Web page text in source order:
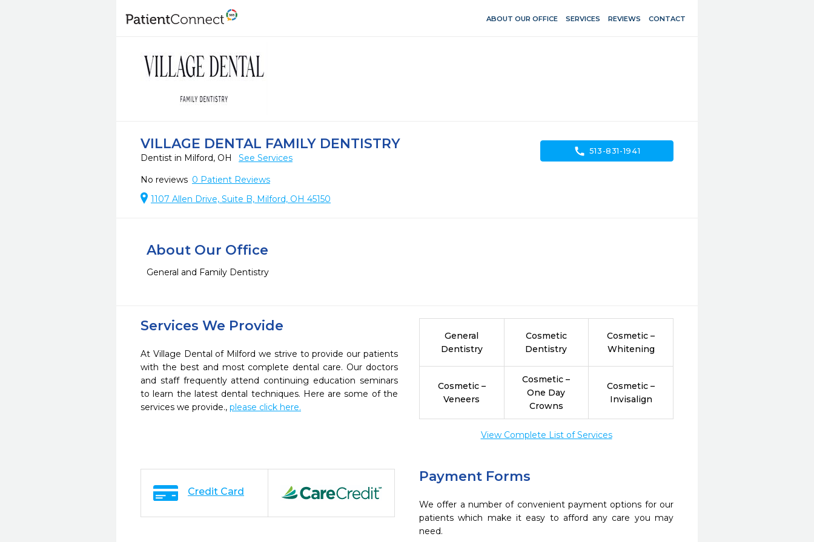
ABOUT OUR OFFICE SERVICES REVIEWS CONTACT
VILLAGE DENTAL FAMILY DENTISTRY
Dentist in Milford, OH
See Services
No reviews 0 Patient Reviews
1107 Allen Drive, Suite B, Milford, OH 45150
call 513-831-1941
About Our Office
General and Family Dentistry
Services We Provide
At Village Dental of Milford we strive to provide our patients
with the best and most complete dental care. Our doctors
and staff frequently attend continuing education seminars
to learn the latest dental techniques. Here are some of the
services we provide., please click here.
General
Dentistry
Cosmetic
Dentistry
Cosmetic –
Whitening
Cosmetic –
Veneers
Cosmetic –
One Day
Crowns
Cosmetic –
Invisalign
View Complete List of Services
Payment Forms
We offer a number of convenient payment options for our
patients which make it easy to afford any care you may
need.
Credit Card